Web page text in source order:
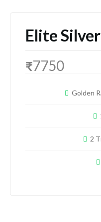
Elite
₹7750
Golden
2